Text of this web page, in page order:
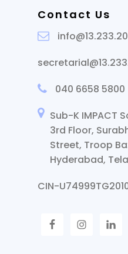
Contact Us
040 6658 5800
Sub-K IMPACT
3rd Floor,
Street, Troop
Hyderabad,
CIN-